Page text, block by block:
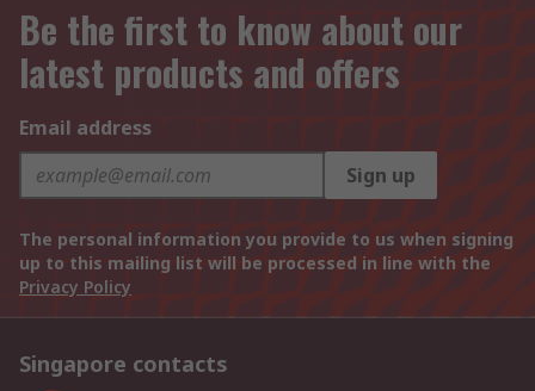
Be the first to know about our
latest products and offers
Email address
Sign up
The personal information you provide to us when signing
up to this mailing list will be processed in line with the
Privacy Policy
Singapore contacts